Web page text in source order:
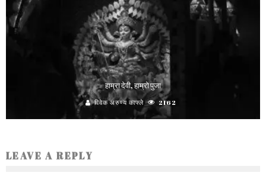
हाम्रा देवी, हाम्रो पुजा
विवेक अरुण्य काफ्ले 2162
LEAVE A REPLY